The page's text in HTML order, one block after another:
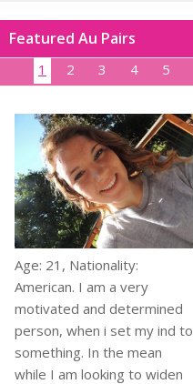
Featured Au Pairs
1 2 3 4 5
Age: 21, Nationality:
American. I am a very
motivated and determined
person, when i set my ind to
something. In the mean
while I am looking to widen